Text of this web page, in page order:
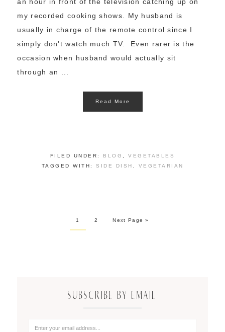
an hour in front of the television catching up on
my recorded cooking shows. My husband is
usually in charge of the remote control since I
simply don't watch much TV. Even rarer is the
occasion when husband would actually sit
through an ...
Read More
FILED UNDER: BLOG ,VEGETABLES
TAGGED WITH: SIDE DISH , VEGETARIAN
1 2 Next Page »
SUBSCRIBE BY EMAIL